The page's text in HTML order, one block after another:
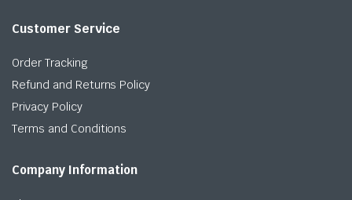
Customer Service
Order Tracking
Refund and Returns Policy
Privacy Policy
Terms and Conditions
Company Information